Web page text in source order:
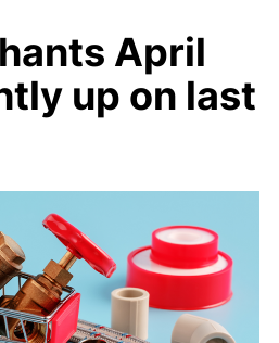
April
up on last